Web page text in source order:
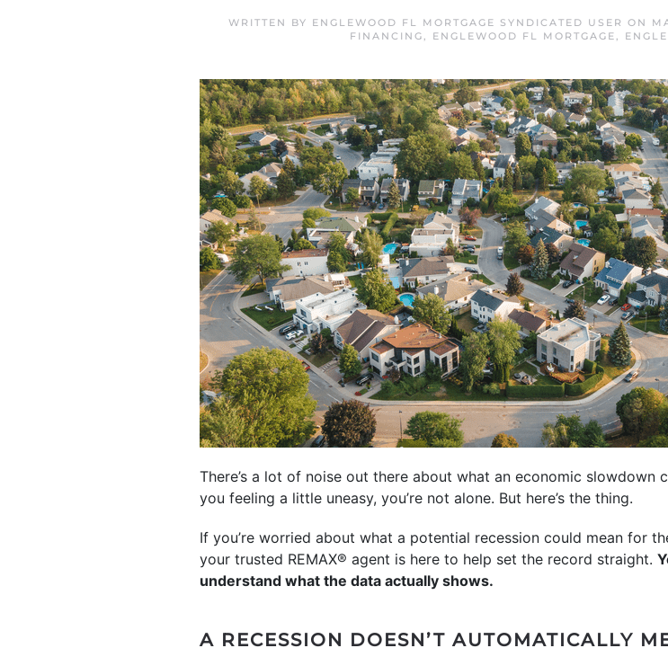
WRITTEN BY ENGLEWOOD FL MORTGAGE SYNDICATED USER ON
FINANCING, ENGLEWOOD FL MORTGAGE,
There’s a lot of noise out there about what an economic
you feeling a little uneasy, you’re not alone. But here’s the thing.
If you’re worried about what a potential recession could mean for
your trusted REMAX® agent is here to help set the record straight.
understand what the data actually shows.
A RECESSION DOESN’T AUTOMATICALLY